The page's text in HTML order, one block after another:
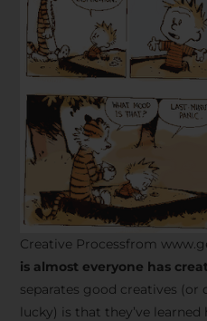
Creative Processfrom
is almost everyone has
separates good creatives
lucky) is that they’ve